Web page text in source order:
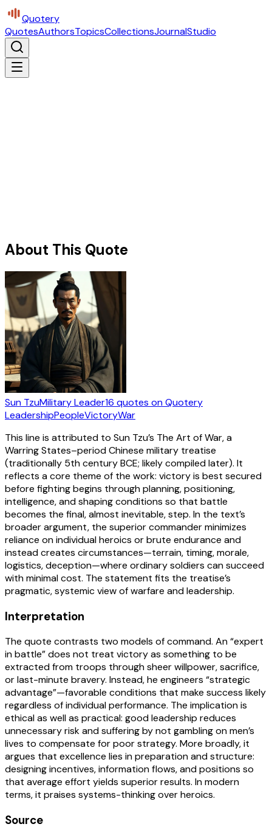
Quotery
QuotesAuthorsTopicsCollectionsJournalStudio
About This Quote
Sun TzuMilitary Leader16 quotes on Quotery
LeadershipPeopleVictoryWar
This line is attributed to Sun Tzu’s The Art of War, a
Warring States–period Chinese military treatise
(traditionally 5th century BCE; likely compiled later). It
reflects a core theme of the work: victory is best secured
before fighting begins through planning, positioning,
intelligence, and shaping conditions so that battle
becomes the final, almost inevitable, step. In the text’s
broader argument, the superior commander minimizes
reliance on individual heroics or brute endurance and
instead creates circumstances—terrain, timing, morale,
logistics, deception—where ordinary soldiers can succeed
with minimal cost. The statement fits the treatise’s
pragmatic, systemic view of warfare and leadership.
Interpretation
The quote contrasts two models of command. An “expert
in battle” does not treat victory as something to be
extracted from troops through sheer willpower, sacrifice,
or last-minute bravery. Instead, he engineers “strategic
advantage”—favorable conditions that make success likely
regardless of individual performance. The implication is
ethical as well as practical: good leadership reduces
unnecessary risk and suffering by not gambling on men’s
lives to compensate for poor strategy. More broadly, it
argues that excellence lies in preparation and structure:
designing incentives, information flows, and positions so
that average effort yields superior results. In modern
terms, it praises systems-thinking over heroics.
Source